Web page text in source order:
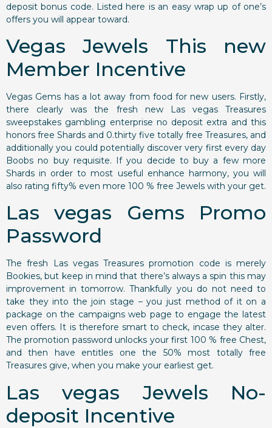
deposit bonus code. Listed here is an easy wrap up of one’s
offers you will appear toward.
Vegas Jewels This new
Member Incentive
Vegas Gems has a lot away from food for new users. Firstly,
there clearly was the fresh new Las vegas Treasures
sweepstakes gambling enterprise no deposit extra and this
honors free Shards and 0.thirty five totally free Treasures, and
additionally you could potentially discover very first every day
Boobs no buy requisite. If you decide to buy a few more
Shards in order to most useful enhance harmony, you will
also rating fifty% even more 100 % free Jewels with your get.
Las vegas Gems Promo
Password
The fresh Las vegas Treasures promotion code is merely
Bookies, but keep in mind that there’s always a spin this may
improvement in tomorrow. Thankfully you do not need to
take they into the join stage – you just method of it on a
package on the campaigns web page to engage the latest
even offers. It is therefore smart to check, incase they alter.
The promotion password unlocks your first 100 % free Chest,
and then have entitles one the 50% most totally free
Treasures give, when you make your earliest get.
Las vegas Jewels No-
deposit Incentive